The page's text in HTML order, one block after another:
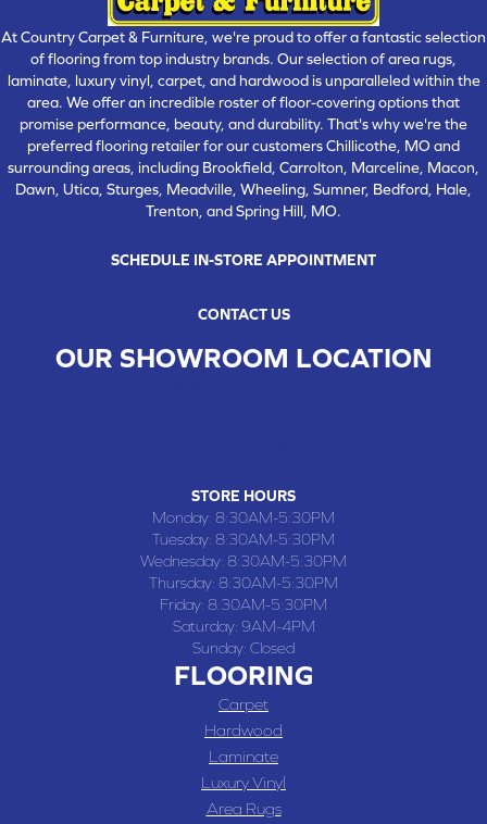
At Country Carpet & Furniture, we're proud to offer a fantastic selection
of flooring from top industry brands. Our selection of area rugs,
laminate, luxury vinyl, carpet, and hardwood is unparalleled within the
area. We offer an incredible roster of floor-covering options that
promise performance, beauty, and durability. That's why we're the
preferred flooring retailer for our customers Chillicothe, MO and
surrounding areas, including Brookfield, Carrolton, Marceline, Macon,
Dawn, Utica, Sturges, Meadville, Wheeling, Sumner, Bedford, Hale,
Trenton, and Spring Hill, MO.
SCHEDULE IN-STORE APPOINTMENT
CONTACT US
OUR SHOWROOM LOCATION
STORE HOURS
Monday: 8:30AM-5:30PM
Tuesday: 8:30AM-5:30PM
Wednesday: 8:30AM-5:30PM
Thursday: 8:30AM-5:30PM
Friday: 8:30AM-5:30PM
Saturday: 9AM-4PM
Sunday: Closed
FLOORING
Carpet
Hardwood
Laminate
Luxury Vinyl
Area Rugs